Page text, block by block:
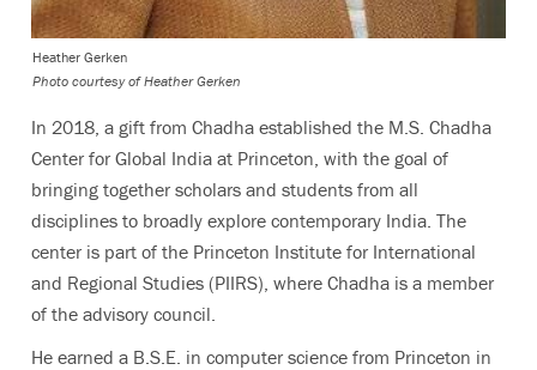
Heather Gerken
Photo courtesy of Heather Gerken
In 2018, a gift from Chadha established the M.S. Chadha
Center for Global India at Princeton, with the goal of
bringing together scholars and students from all
disciplines to broadly explore contemporary India. The
center is part of the Princeton Institute for International
and Regional Studies (PIIRS), where Chadha is a member
of the advisory council.
He earned a B.S.E. in computer science from Princeton in